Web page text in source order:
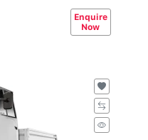
Enquire
Now